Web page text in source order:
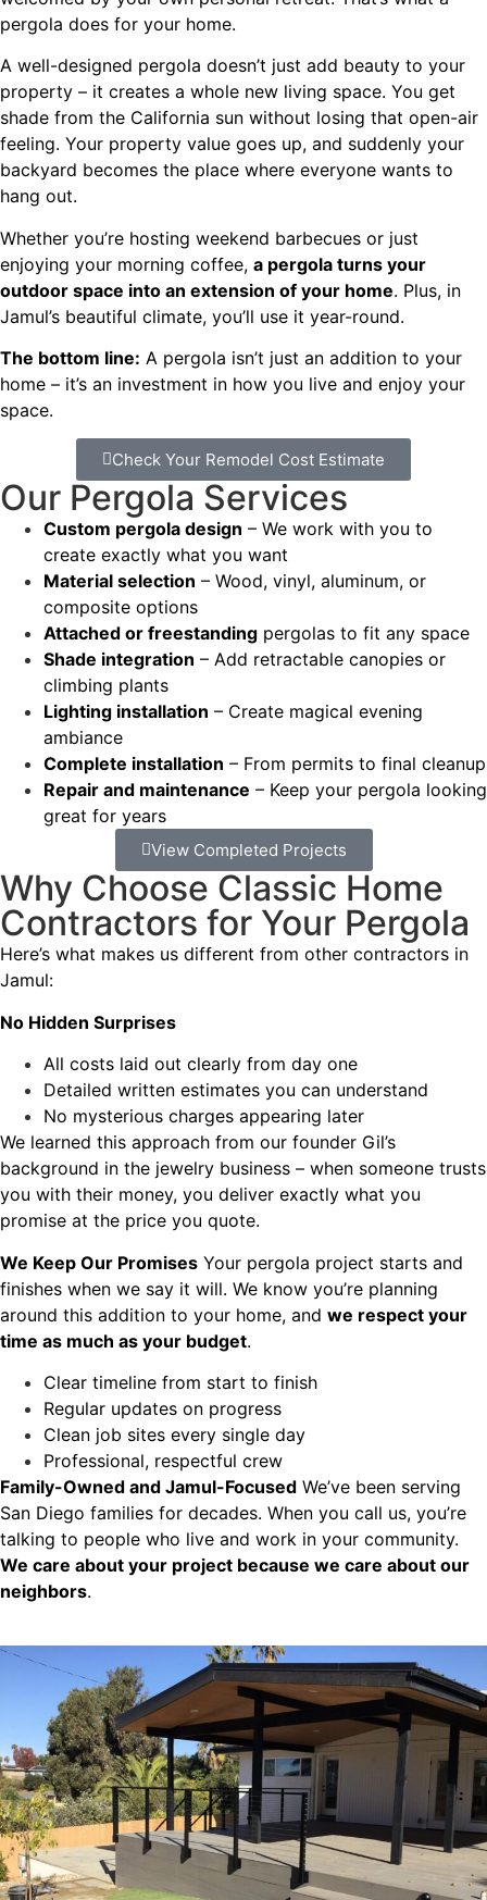
pergola does for your home.
A well-designed pergola doesn’t just add beauty to your
property – it creates a whole new living space. You get
shade from the California sun without losing that open-air
feeling. Your property value goes up, and suddenly your
backyard becomes the place where everyone wants to
hang out.
Whether you’re hosting weekend barbecues or just
enjoying your morning coffee, a pergola turns your
outdoor space into an extension of your home. Plus, in
Jamul’s beautiful climate, you’ll use it year-round.
The bottom line: A pergola isn’t just an addition to your
home – it’s an investment in how you live and enjoy your
space.
Check Your Remodel Cost Estimate
Our Pergola Services
Custom pergola design – We work with you to
create exactly what you want
Material selection – Wood, vinyl, aluminum, or
composite options
Attached or freestanding pergolas to fit any space
Shade integration – Add retractable canopies or
climbing plants
Lighting installation – Create magical evening
ambiance
Complete installation – From permits to final cleanup
Repair and maintenance – Keep your pergola looking
great for years
View Completed Projects
Why Choose Classic Home
Contractors for Your Pergola
Here’s what makes us different from other contractors in
Jamul:
No Hidden Surprises
All costs laid out clearly from day one
Detailed written estimates you can understand
No mysterious charges appearing later
We learned this approach from our founder Gil’s
background in the jewelry business – when someone trusts
you with their money, you deliver exactly what you
promise at the price you quote.
We Keep Our Promises Your pergola project starts and
finishes when we say it will. We know you’re planning
around this addition to your home, and we respect your
time as much as your budget.
Clear timeline from start to finish
Regular updates on progress
Clean job sites every single day
Professional, respectful crew
Family-Owned and Jamul-Focused We’ve been serving
San Diego families for decades. When you call us, you’re
talking to people who live and work in your community.
We care about your project because we care about our
neighbors.